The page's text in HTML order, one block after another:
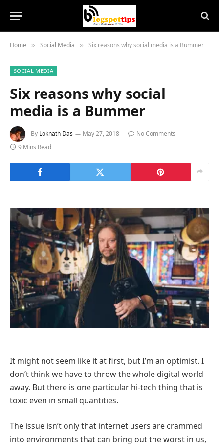
Home » Social Media » Six reasons why social media is a Bummer
SOCIAL MEDIA
Six reasons why social
media is a Bummer
By Loknath Das May 27, 2018
No Comments
9 Mins Read
It might not seem like it at first, but I’m an optimist. I
don’t think we have to throw the whole digital world
away. But there is one particular hi-tech thing that is
toxic even in small quantities.
The issue isn’t only that internet users are crammed
into environments that can bring out the worst in us,